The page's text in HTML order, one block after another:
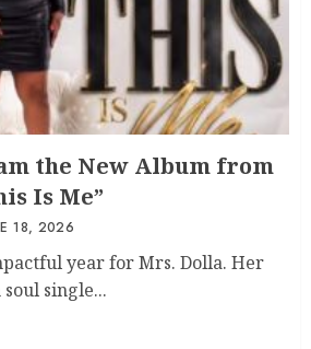
the New Album from
Is Me”
18, 2026
year for Mrs. Dolla. Her
single...